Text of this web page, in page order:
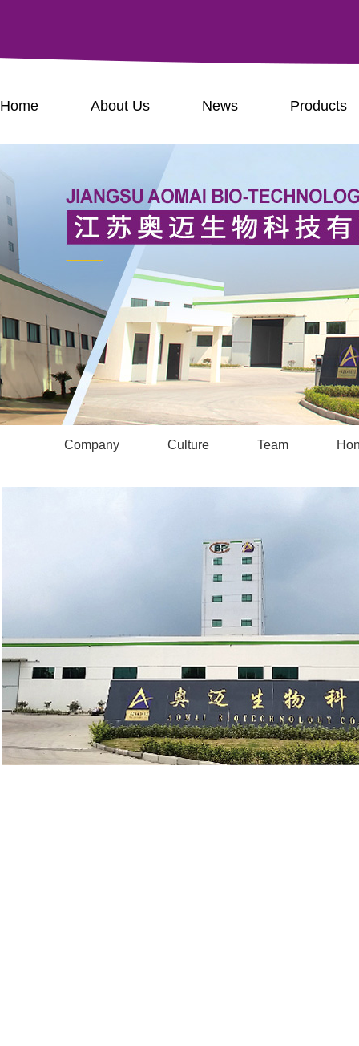
Home About Us News Products
Company Culture Team